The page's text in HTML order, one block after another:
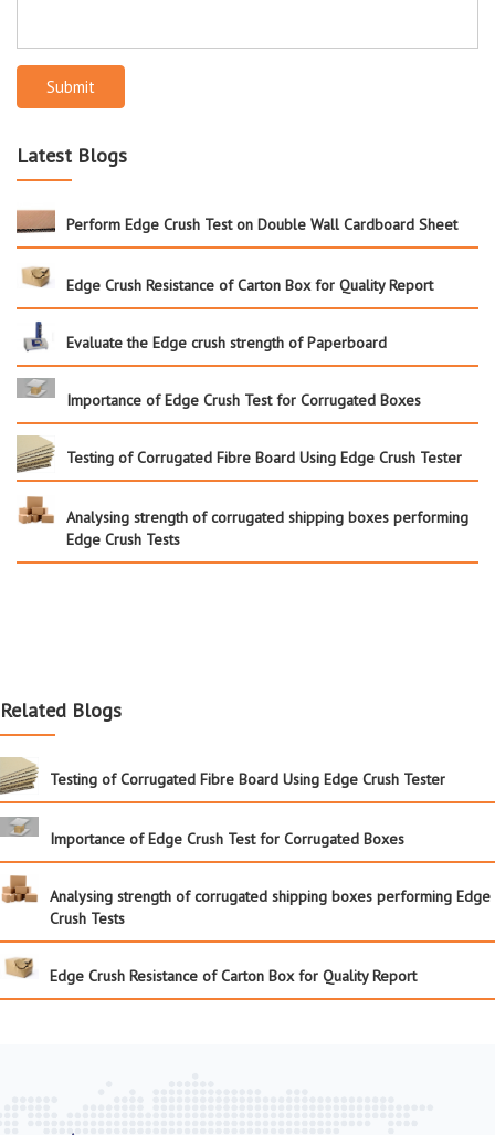
Submit
Latest Blogs
Perform Edge Crush Test on Double Wall Cardboard Sheet
Edge Crush Resistance of Carton Box for Quality Report
Evaluate the Edge crush strength of Paperboard
Importance of Edge Crush Test for Corrugated Boxes
Testing of Corrugated Fibre Board Using Edge Crush Tester
Analysing strength of corrugated shipping boxes performing
Edge Crush Tests
Related Blogs
Testing of Corrugated Fibre Board Using Edge Crush Tester
Importance of Edge Crush Test for Corrugated Boxes
Analysing strength of corrugated shipping boxes performing Edge
Crush Tests
Edge Crush Resistance of Carton Box for Quality Report